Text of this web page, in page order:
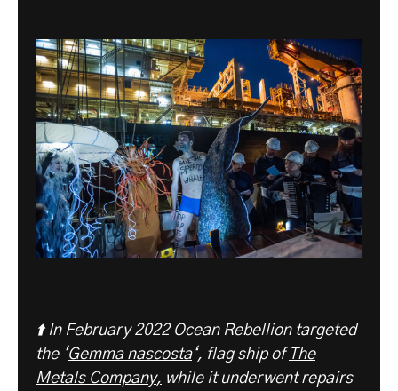
⬆️ In February 2022 Ocean Rebellion targeted
the ‘Gemma nascosta‘, flag ship of The
Metals Company, while it underwent repairs